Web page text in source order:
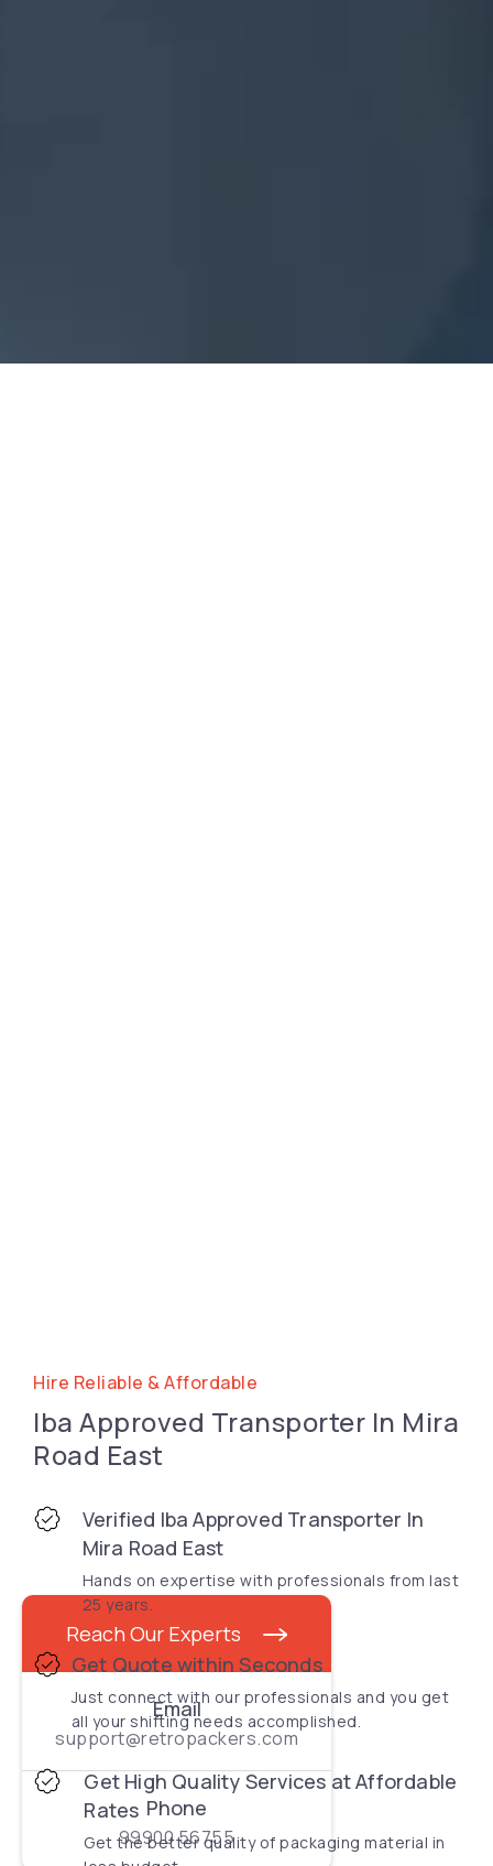
Reach Our Experts
Email
support@retropackers.com
Phone
99900 56755
Hire Reliable & Affordable
Iba Approved Transporter In Mira
Road East
Verified Iba Approved Transporter In
Mira Road East
Hands on expertise with professionals from last
25 years.
Get Quote within Seconds
Just connect with our professionals and you get
all your shifting needs accomplished.
Get High Quality Services at Affordable
Rates
Get the better quality of packaging material in